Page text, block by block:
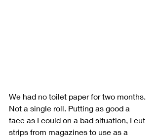
We had no toilet paper for two months.
Not a single roll. Putting as good a
face as I could on a bad situation, I cut
strips from magazines to use as a